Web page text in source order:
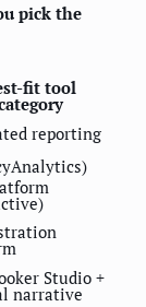
pick the
fit tool
reporting
Studio +
narrative